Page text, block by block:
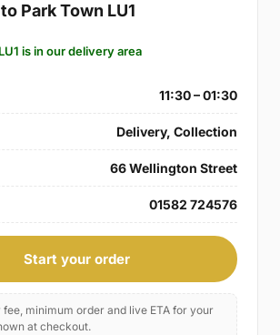
Park Town LU1
is in our delivery area
11:30 – 01:30
Delivery, Collection
66 Wellington Street
01582 724576
Start your order
minimum order and live ETA for your
at checkout.